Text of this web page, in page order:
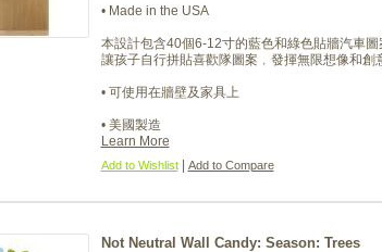
• Made in the USA
本設計包含40個6-12寸的藍色和綠色貼牆汽車圖
讓孩子自行拼貼喜歡隊圖案﹐發揮無限想像和創
• 可使用在牆壁及家具上
• 美國製造
Learn More
Add to Wishlist Add to Compare
Not Neutral Wall Candy: Season: Trees